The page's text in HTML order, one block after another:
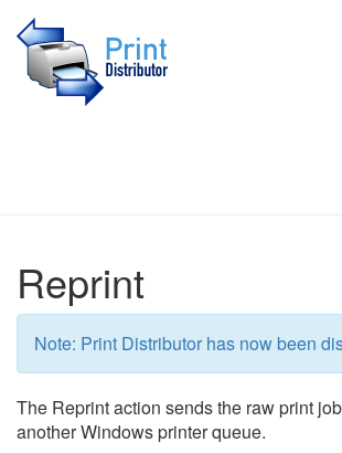
Reprint
Note: Print Distributor has now been
The Reprint action sends the raw print
another Windows printer queue.